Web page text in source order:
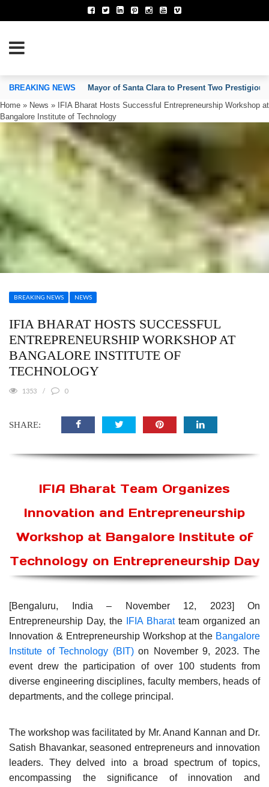
OF INVENTORS’ ASSOCIATIONS
BREAKING NEWS
Mayor of Santa Clara to Present Two
Home » News »
IFIA Bharat Hosts Successful Entrepreneurship Workshop at
Bangalore Institute of Technology
BREAKING NEWS NEWS
IFIA BHARAT HOSTS SUCCESSFUL
ENTREPRENEURSHIP WORKSHOP AT
BANGALORE INSTITUTE OF
TECHNOLOGY
1353 0
SHARE:
IFIA Bharat Team Organizes
Innovation and Entrepreneurship
Workshop at Bangalore Institute of
Technology on Entrepreneurship Day
[Bengaluru, India – November 12, 2023] On
Entrepreneurship Day, the
IFIA Bharatteam organized an
Innovation & Entrepreneurship Workshop at the Bangalore
Institute of Technology (BIT)on November 9, 2023. The
event drew the participation of over 100 students from
diverse engineering disciplines, faculty members, heads of
departments, and the college principal.
The workshop was facilitated by Mr. Anand Kannan and Dr.
Satish Bhavankar, seasoned entrepreneurs and innovation
leaders. They delved into a broad spectrum of topics,
encompassing the significance of innovation and